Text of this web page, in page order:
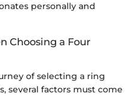
personally and
Choosing a Four
of selecting a ring
several factors must come